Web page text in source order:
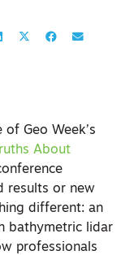
Geo Week’s
About
results or new
different: an
bathymetric lidar
professionals